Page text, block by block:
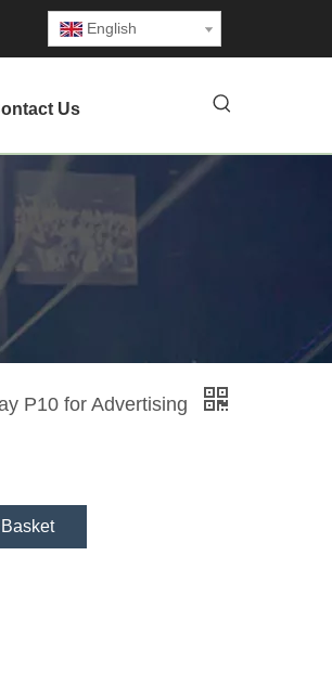
English
Us
P10 for Advertising